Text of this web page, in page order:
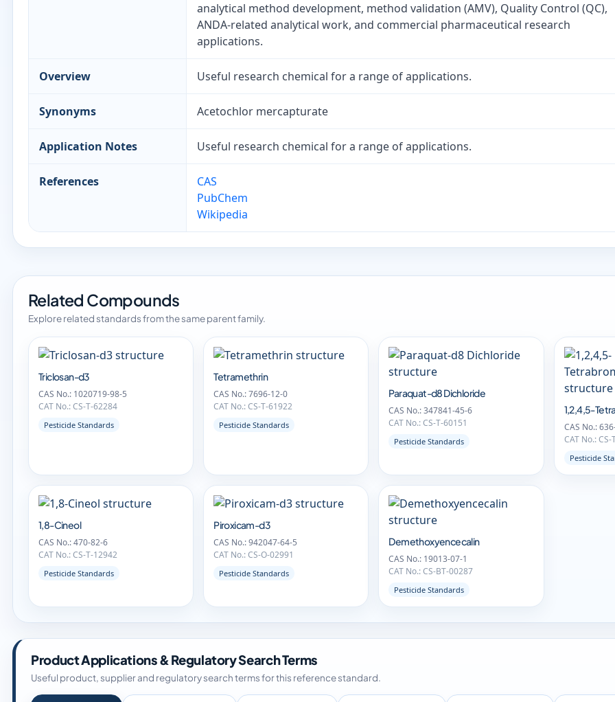
analytical method development, method validation (AMV), Quality Control (QC),
ANDA-related analytical work, and commercial pharmaceutical research
applications.
Overview Useful research chemical for a range of applications.
Synonyms Acetochlor mercapturate
Application Notes Useful research chemical for a range of applications.
References
CAS
PubChem
Wikipedia
Related Compounds
Explore related standards from the same parent family.
Triclosan-d3
CAS No.: 1020719-98-5
CAT No.: CS-T-62284
Pesticide Standards
Tetramethrin
CAS No.: 7696-12-0
CAT No.: CS-T-61922
Pesticide Standards
Paraquat-d8 Dichloride
CAS No.: 347841-45-6
CAT No.: CS-T-60151
Pesticide Standards
1,2,4,5-
CAS No.:
CAT No.:
Pesticide
1,8-Cineol
CAS No.: 470-82-6
CAT No.: CS-T-12942
Pesticide Standards
Piroxicam-d3
CAS No.: 942047-64-5
CAT No.: CS-O-02991
Pesticide Standards
Demethoxyencecalin
CAS No.: 19013-07-1
CAT No.: CS-BT-00287
Pesticide Standards
Product Applications & Regulatory Search Terms
Useful product, supplier and regulatory search terms for this reference standard.